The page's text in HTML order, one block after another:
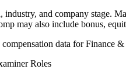
and company stage.
may also include bonus,
data forFinance
Roles